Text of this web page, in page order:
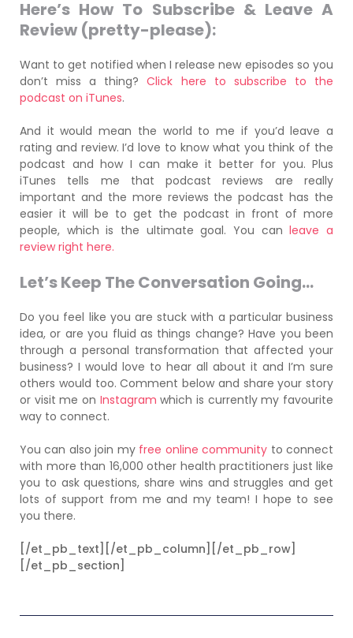
Here’s How To Subscribe & Leave A
Review (pretty-please):
Want to get notified when I release new episodes so you
don’t miss a thing?Click here to subscribe to the
podcast on iTunes.
And it would mean the world to me if you’d leave a
rating and review. I’d love to know what you think of the
podcast and how I can make it better for you. Plus
iTunes tells me that podcast reviews are really
important and the more reviews the podcast has the
easier it will be to get the podcast in front of more
people, which is the ultimate goal. You canleave a
review right here.
Let’s Keep The Conversation Going…
Do you feel like you are stuck with a particular business
idea, or are you fluid as things change? Have you been
through a personal transformation that affected your
business? I would love to hear all about it and I’m sure
others would too. Comment below and share your story
or visit me on Instagram which is currently my favourite
way to connect.
You can also join my free online community to connect
with more than 16,000 other health practitioners just like
you to ask questions, share wins and struggles and get
lots of support from me and my team! I hope to see
you there.
[/et_pb_text][/et_pb_column][/et_pb_row]
[/et_pb_section]
Prev